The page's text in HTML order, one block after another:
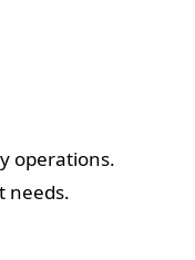
operations.
needs.